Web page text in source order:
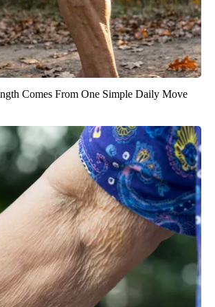
Comes From One Simple Daily Move